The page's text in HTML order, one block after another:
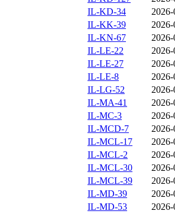
IL-KD-34
IL-KK-39
IL-KN-67
IL-LE-22
IL-LE-27
IL-LE-8
IL-LG-52
IL-MA-41
IL-MC-3
IL-MCD-7
IL-MCL-17
IL-MCL-2
IL-MCL-30
IL-MCL-39
IL-MD-39
IL-MD-53